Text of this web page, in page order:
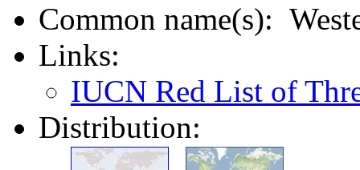
Common name(s):
Links:
IUCN Red List of
Distribution: